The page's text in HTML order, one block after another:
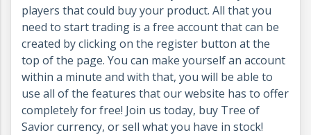
players that could buy your product. All that you
need to start trading is a free account that can be
created by clicking on the register button at the
top of the page. You can make yourself an account
within a minute and with that, you will be able to
use all of the features that our website has to offer
completely for free! Join us today, buy Tree of
Savior currency, or sell what you have in stock!